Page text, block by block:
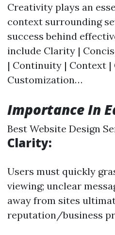
Creativity plays an
context surrounding
success behind
include Clarity |
| Continuity | Context |
Customization…
Importance In
Best Website Design
Clarity:
Users must quickly
viewing; unclear
away from sites
reputation/business